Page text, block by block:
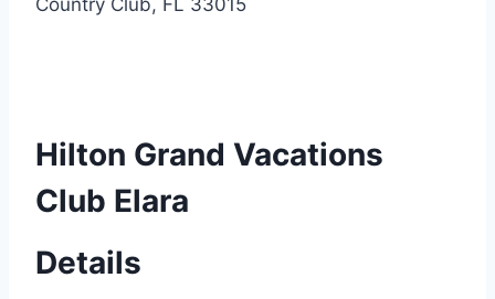
Country Club, FL 33015
Hilton Grand Vacations
Club Elara
Details